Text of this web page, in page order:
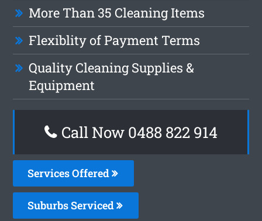
More Than 35 Cleaning Items
Flexiblity of Payment Terms
Quality Cleaning Supplies &
Equipment
Call Now 0488 822 914
Services Offered
Suburbs Serviced